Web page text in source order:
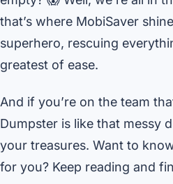
that’s where MobiSaver
superhero, rescuing
greatest of ease.
And if you’re on the team
Dumpster is like that messy
your treasures. Want to
for you? Keep reading and